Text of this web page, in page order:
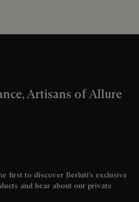
Artisans of Allure
first to discover Berluti’s exclusive
and hear about our private